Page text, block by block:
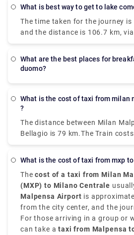
Malpensa Express takes 50
Cadorna or Milan Porta
Milan to Venice each day. The
comfortable way to travel from
taking the Le Frecce high-speed
modern and luxurious and this
hours and 25 minutes to reach
You can as well drive from Milan
becomes a part of your
What is best way to get to lake
The time taken for the journey is
and the distance is 106.7 km,
way to get from Como to Milan
approximately ₹550 - ₹850 and the journey takes
no direct train from Como to
(MXP). Without car if you are
line 518 bus and train which
₹650 - ₹1,700.
what are the best places for breakfast in milan near
duomo?
What is the cost of taxi from milan malpensa to bellagio
?
The distance between Milan
Bellagio is 79 km.The Train
and takes 3 hours whereas Taxi
minutes.The road distance is
What is the cost of taxi from mxp
Thecost of a taxi from Milan
(MXP) to Milano Centrale
€95 and €110, depending on
the type of vehicle.
Malpensa Airport is
from the city center, and the
around45 to 60 minutes.
For those arriving in a group or
can take ataxi from Malpensa